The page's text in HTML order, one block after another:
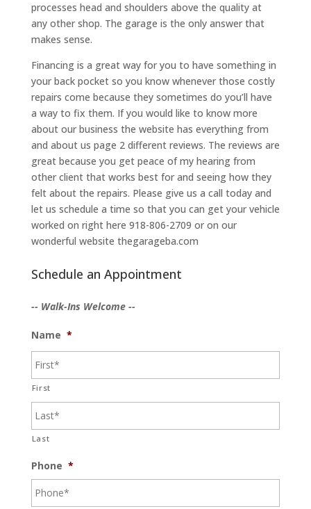
processes head and shoulders above the quality at
any other shop. The garage is the only answer that
makes sense.
Financing is a great way for you to have something in
your back pocket so you know whenever those costly
repairs come because they sometimes do you’ll have
a way to fix them. If you would like to know more
about our business the website has everything from
and about us page 2 different reviews. The reviews are
great because you get peace of my hearing from
other client that works best for and seeing how they
felt about the repairs. Please give us a call today and
let us schedule a time so that you can get your vehicle
worked on right here 918-806-2709 or on our
wonderful website thegarageba.com
Schedule an Appointment
-- Walk-Ins Welcome --
Name *
First
Last
Phone *